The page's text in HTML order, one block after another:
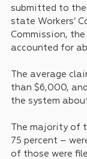
submitted to
state Workers’
Commission,
accounted for
The average
than $6,000,
the system
The majority of
75 percent –
of those were